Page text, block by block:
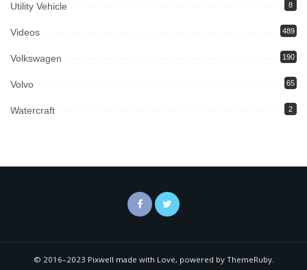
Utility Vehicle 8
Videos 489
Volkswagen 190
Volvo 65
Watercraft 2
© 2016–2023 Pixwell made with Love, powered by ThemeRuby.